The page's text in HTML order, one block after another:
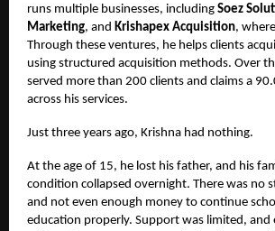
runs multiple businesses, including Soez
Marketing, and Krishapex Acquisition,
Through these ventures, he helps clients
using structured acquisition methods. Over
served more than 200 clients and claims a
across his services.
Just three years ago, Krishna had nothing.
At the age of 15, he lost his father, and his
condition collapsed overnight. There was no
and not even enough money to continue
education properly. Support was limited, and